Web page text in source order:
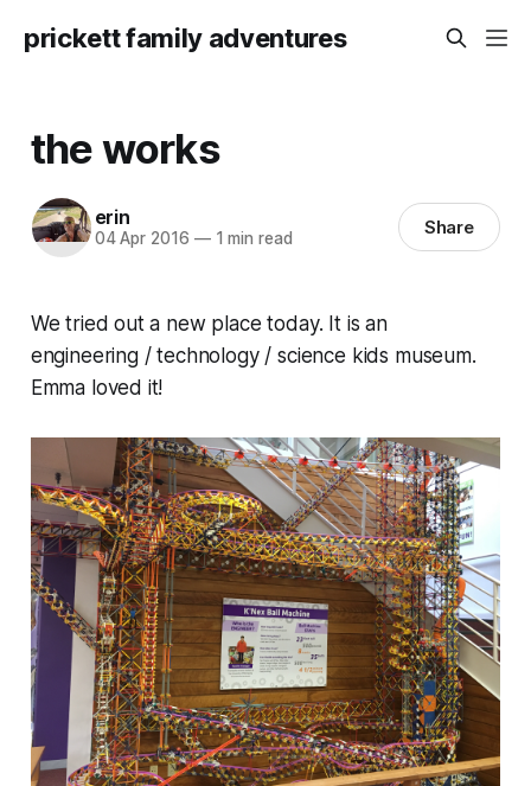
prickett family adventures
the works
erin
04 Apr 2016 —1 min read Share
We tried out a new place today. It is an
engineering / technology / science kids museum.
Emma loved it!